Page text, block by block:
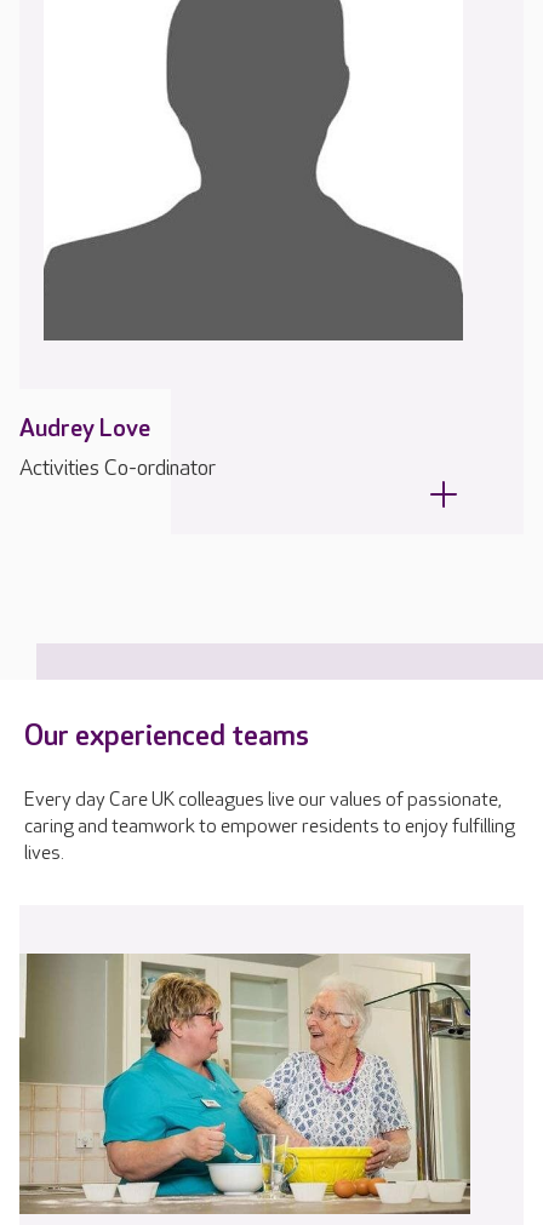
Audrey Love
Activities Co-ordinator
Our experienced teams
Every day Care UK colleagues live our values of passionate,
caring and teamwork to empower residents to enjoy fulfilling
lives.